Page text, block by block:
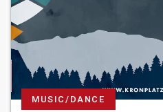
MUSIC/DANCE